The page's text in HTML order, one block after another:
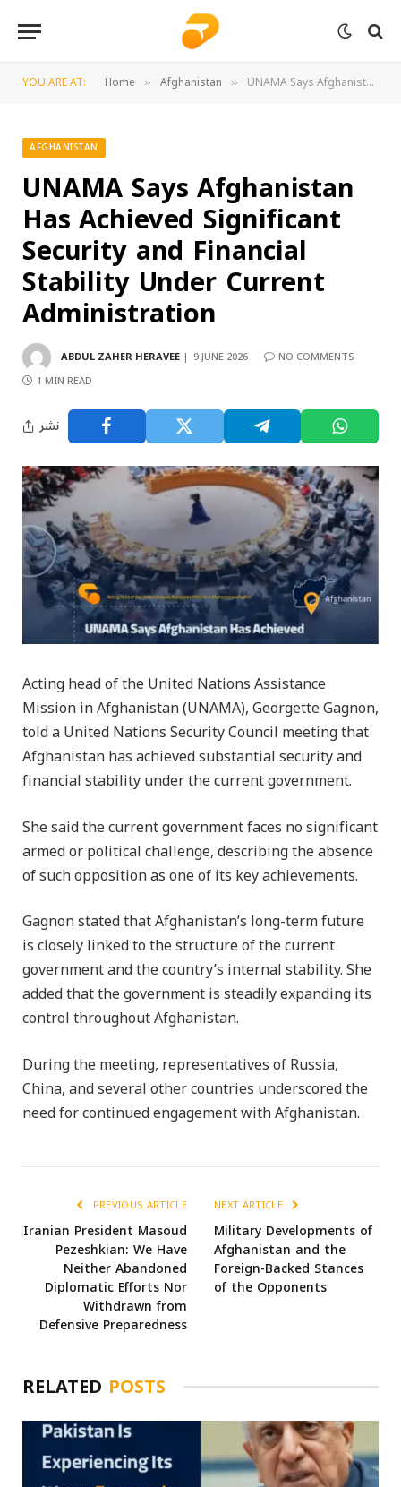
YOU ARE AT: Home » Afghanistan » UNAMA Says Afghanistan Has Achieved Significant Security and Financial Stability Under Current Administration
AFGHANISTAN
UNAMA Says Afghanistan
Has Achieved Significant
Security and Financial
Stability Under Current
Administration
ABDUL ZAHER HERAVEE 9 JUNE 2026
NO COMMENTS
1 MIN READ
نشر
Acting head of the United Nations Assistance
Mission in Afghanistan (UNAMA), Georgette Gagnon,
told a United Nations Security Council meeting that
Afghanistan has achieved substantial security and
financial stability under the current government.
She said the current government faces no significant
armed or political challenge, describing the absence
of such opposition as one of its key achievements.
Gagnon stated that Afghanistan’s long-term future
is closely linked to the structure of the current
government and the country’s internal stability. She
added that the government is steadily expanding its
control throughout Afghanistan.
During the meeting, representatives of Russia,
China, and several other countries underscored the
need for continued engagement with Afghanistan.
PREVIOUS ARTICLE
Iranian President Masoud
Pezeshkian: We Have
Neither Abandoned
Diplomatic Efforts Nor
Withdrawn from
Defensive Preparedness
NEXT ARTICLE
Military Developments of
Afghanistan and the
Foreign-Backed Stances
of the Opponents
RELATED POSTS